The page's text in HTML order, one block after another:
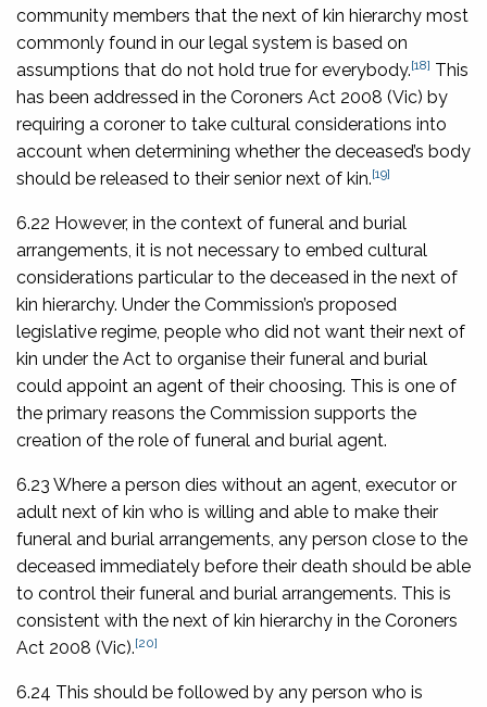
community members that the next of kin hierarchy most
commonly found in our legal system is based on
assumptions that do not hold true for everybody.[18] This
has been addressed in the Coroners Act 2008 (Vic) by
requiring a coroner to take cultural considerations into
account when determining whether the deceased’s body
should be released to their senior next of kin.[19]
6.22 However, in the context of funeral and burial
arrangements, it is not necessary to embed cultural
considerations particular to the deceased in the next of
kin hierarchy. Under the Commission’s proposed
legislative regime, people who did not want their next of
kin under the Act to organise their funeral and burial
could appoint an agent of their choosing. This is one of
the primary reasons the Commission supports the
creation of the role of funeral and burial agent.
6.23 Where a person dies without an agent, executor or
adult next of kin who is willing and able to make their
funeral and burial arrangements, any person close to the
deceased immediately before their death should be able
to control their funeral and burial arrangements. This is
consistent with the next of kin hierarchy in the Coroners
Act 2008 (Vic).[20]
6.24 This should be followed by any person who is